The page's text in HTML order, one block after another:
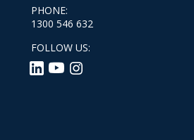
PHONE:
1300 546 632
FOLLOW US: